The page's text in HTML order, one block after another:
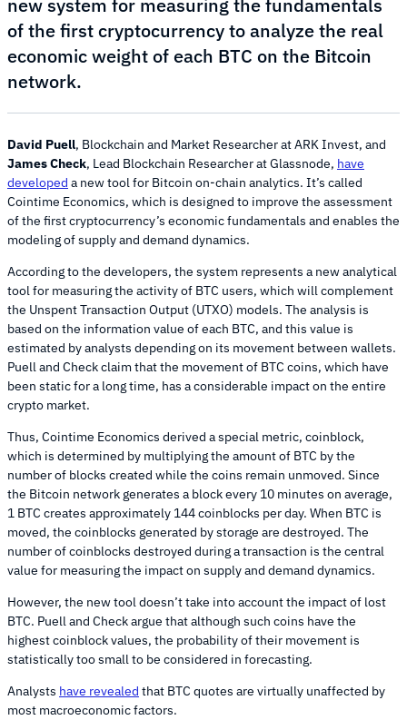
new system for measuring the fundamentals
of the first cryptocurrency to analyze the real
economic weight of each BTC on the Bitcoin
network.
David Puell, Blockchain and Market Researcher at ARK Invest, and
James Check, Lead Blockchain Researcher at Glassnode, have
developed a new tool for Bitcoin on-chain analytics. It’s called
Cointime Economics, which is designed to improve the assessment
of the first cryptocurrency’s economic fundamentals and enables the
modeling of supply and demand dynamics.
According to the developers, the system represents a new analytical
tool for measuring the activity of BTC users, which will complement
the Unspent Transaction Output (UTXO) models. The analysis is
based on the information value of each BTC, and this value is
estimated by analysts depending on its movement between wallets.
Puell and Check claim that the movement of BTC coins, which have
been static for a long time, has a considerable impact on the entire
crypto market.
Thus, Cointime Economics derived a special metric, coinblock,
which is determined by multiplying the amount of BTC by the
number of blocks created while the coins remain unmoved. Since
the Bitcoin network generates a block every 10 minutes on average,
1 BTC creates approximately 144 coinblocks per day. When BTC is
moved, the coinblocks generated by storage are destroyed. The
number of coinblocks destroyed during a transaction is the central
value for measuring the impact on supply and demand dynamics.
However, the new tool doesn’t take into account the impact of lost
BTC. Puell and Check argue that although such coins have the
highest coinblock values, the probability of their movement is
statistically too small to be considered in forecasting.
Analysts have revealed that BTC quotes are virtually unaffected by
most macroeconomic factors.